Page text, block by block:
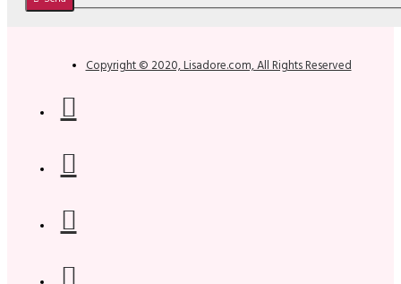
Copyright © 2020, Lisadore.com, All Rights Reserved